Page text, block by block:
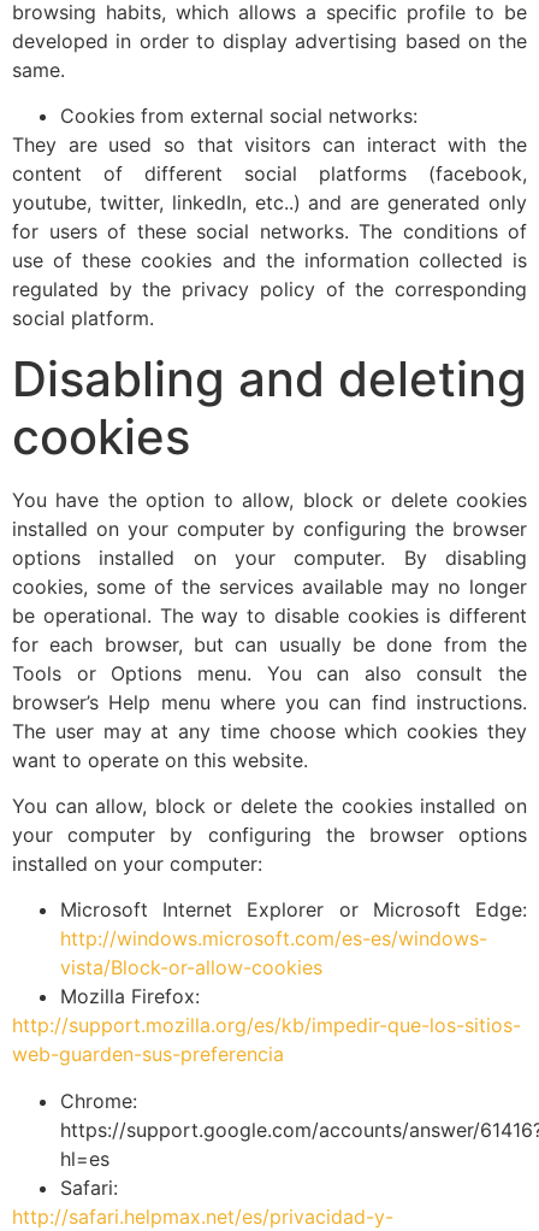
browsing habits, which allows a specific profile to be
developed in order to display advertising based on the
same.
Cookies from external social networks:
They are used so that visitors can interact with the
content of different social platforms (facebook,
youtube, twitter, linkedIn, etc..) and are generated only
for users of these social networks. The conditions of
use of these cookies and the information collected is
regulated by the privacy policy of the corresponding
social platform.
Disabling and deleting
cookies
You have the option to allow, block or delete cookies
installed on your computer by configuring the browser
options installed on your computer. By disabling
cookies, some of the services available may no longer
be operational. The way to disable cookies is different
for each browser, but can usually be done from the
Tools or Options menu. You can also consult the
browser’s Help menu where you can find instructions.
The user may at any time choose which cookies they
want to operate on this website.
You can allow, block or delete the cookies installed on
your computer by configuring the browser options
installed on your computer:
Microsoft Internet Explorer or Microsoft Edge:
http://windows.microsoft.com/es-es/windows-
vista/Block-or-allow-cookies
Mozilla Firefox:
http://support.mozilla.org/es/kb/impedir-que-los-sitios-
web-guarden-sus-preferencia
Chrome:
https://support.google.com/accounts/answer/
hl=es
Safari:
http://safari.helpmax.net/es/privacidad-y-